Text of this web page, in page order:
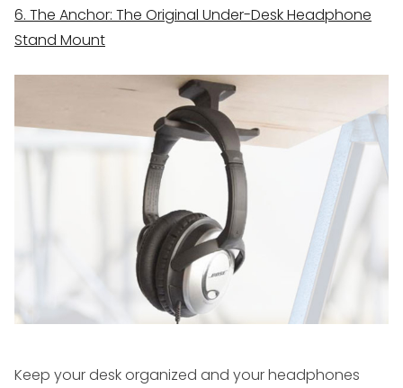
6. The Anchor: The Original Under-Desk Headphone
Stand Mount
Keep your desk organized and your headphones